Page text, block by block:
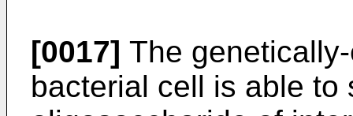
[0017] The
bacterial cell is able to